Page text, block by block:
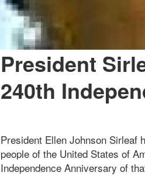
President
240th
President Ellen Johnson Sirleaf
people of the United States of
Independence Anniversary of